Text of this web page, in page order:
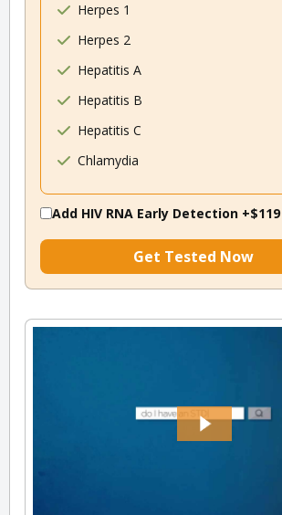
Herpes 1
Herpes 2
Hepatitis A
Hepatitis B
Hepatitis C
Chlamydia
Add HIV RNA Early Detection +$119
Get Tested Now